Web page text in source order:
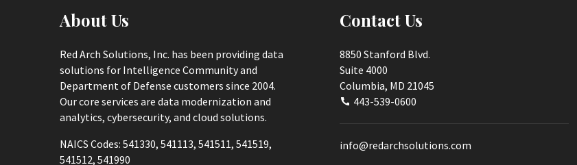
About Us
Red Arch Solutions, Inc. has been providing data
solutions for Intelligence Community and
Department of Defense customers since 2004.
Our core services are data modernization and
analytics, cybersecurity, and cloud solutions.
NAICS Codes: 541330, 541113, 541511, 541519,
541512, 541990
Contact Us
8850 Stanford Blvd.
Suite 4000
Columbia, MD 21045
443-539-0600
info@redarchsolutions.com